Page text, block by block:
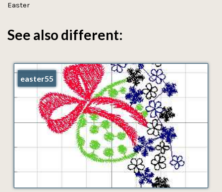
Easter
See also different:
easter55